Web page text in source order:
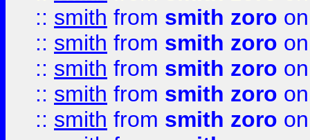
:: smith from smith zoro
:: smith from smith zoro
:: smith from smith zoro
:: smith from smith zoro
:: smith from smith zoro